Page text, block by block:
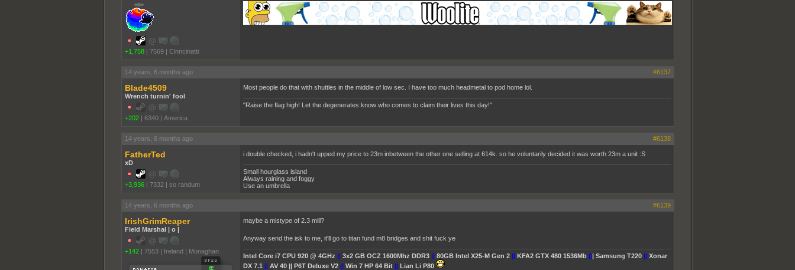
+1,758 | 7569 | Cinncinatti
14 years, 6 months ago #6137
Blade4509
Wrench turnin' fool
+202 | 6340 | America
Most people do that with shuttles in the middle of low sec. I have too much headmetal to pod home lol.
"Raise the flag high! Let the degenerates know who comes to claim their lives this day!"
14 years, 6 months ago #6138
FatherTed
xD
+3,936 | 7332 | so randum
i double checked, i hadn't upped my price to 23m inbetween the other one selling at 614k. so he voluntarily decided it was worth 23m a unit :S
Small hourglass island
Always raining and foggy
Use an umbrella
14 years, 6 months ago #6139
IrishGrimReaper
Field Marshal | o |
+142 | 7553 | Ireland | Monaghan
maybe a mistype of 2.3 mill?
Anyway send the isk to me, it'll go to titan fund m8 bridges and shit fuck ye
Intel Core i7 CPU 920 @ 4GHz ||3x2 GB OCZ 1600Mhz DDR3 ||80GB Intel X25-M Gen 2 ||KFA2 GTX 480 1536Mb ||| Samsung T220 ||Xonar
DX 7.1 ||AV 40 || P6T Deluxe V2 ||Win 7 HP 64 Bit ||Lian Li P80